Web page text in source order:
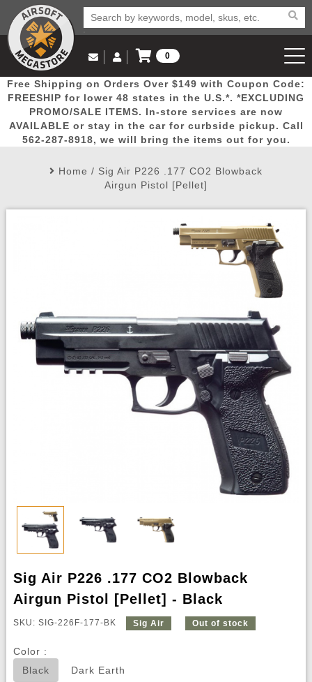
Popular
Picks
Door
Busters
Mega
Deals
New
Arrivals Airsoft
Airsoft
Rifle
Email Us
(562) 287-8918
Log in to Your Account
Log In
Create Account
My Account My Orders Wish List
0
View Cart
Free Shipping on Orders Over $149 with Coupon Code:
FREESHIP for lower 48 states in the U.S.*. *EXCLUDING
PROMO/SALE ITEMS. In-store services are now
AVAILABLE or stay in the car for curbside pickup. Call
562-287-8918, we will bring the items out for you.
Home / Sig Air P226 .177 CO2 Blowback
Airgun Pistol [Pellet]
Sig Air P226 .177 CO2 Blowback
Airgun Pistol [Pellet] - Black
SKU: SIG-226F-177-BK Sig Air Out of stock
Color :
Black
Dark Earth